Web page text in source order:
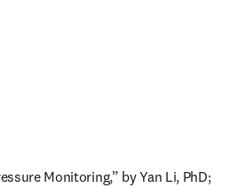
Monitoring,” by Yan Li, PhD;